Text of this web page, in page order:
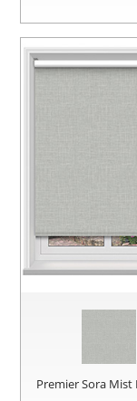
Premier Sora